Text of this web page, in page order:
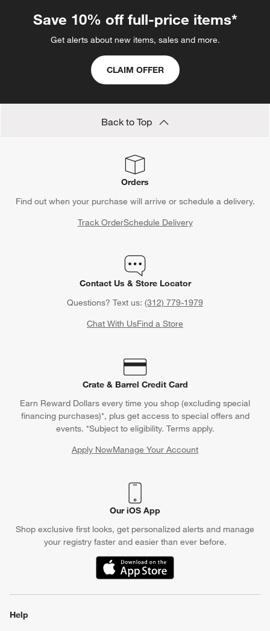
Save 10% off full-price items*
Get alerts about new items, sales and more.
CLAIM OFFER
Back to Top
Orders
Find out when your purchase will arrive or schedule a delivery.
Track OrderSchedule Delivery
Contact Us & Store Locator
Questions? Text us: (312) 779-1979
Chat With UsFind a Store
Crate & Barrel Credit Card
Earn Reward Dollars every time you shop (excluding special
financing purchases)*, plus get access to special offers and
events. *Subject to eligibility. Terms apply.
Apply NowManage Your Account
(Opens in new window)
Our iOS App
Shop exclusive first looks, get personalized alerts and manage
your registry faster and easier than ever before.
(Opens in new window)
Help